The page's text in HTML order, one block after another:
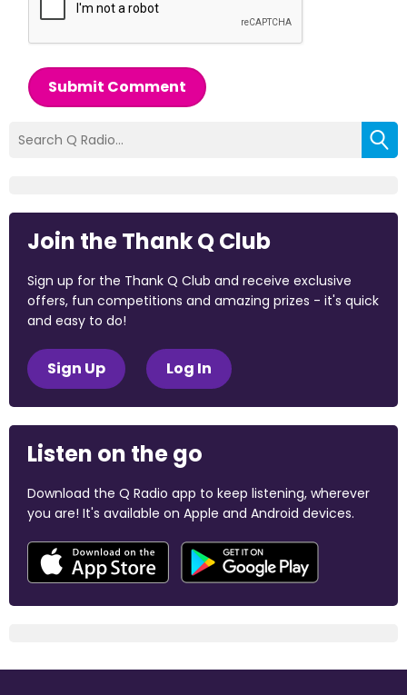
Submit Comment
Join the Thank Q Club
Sign up for the Thank Q Club and receive exclusive
offers, fun competitions and amazing prizes - it's quick
and easy to do!
Sign Up Log In
Listen on the go
Download the Q Radio app to keep listening, wherever
you are! It's available on Apple and Android devices.